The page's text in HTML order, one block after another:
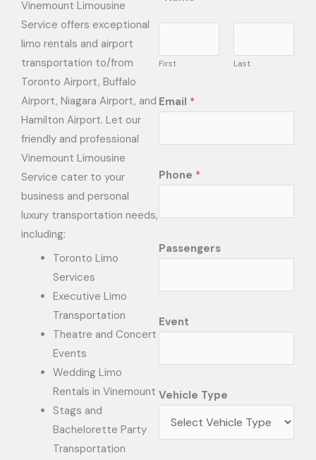
Vinemount Limousine
Service offers exceptional
limo rentals and airport
transportation to/from
Toronto Airport, Buffalo
Airport, Niagara Airport, and
Hamilton Airport. Let our
friendly and professional
Vinemount Limousine
Service cater to your
business and personal
luxury transportation needs,
including:
Toronto Limo
Services
Executive Limo
Transportation
Theatre and Concert
Events
Wedding Limo
Rentals in Vinemount
Stags and
Bachelorette Party
Transportation
First Last
Email *
Phone *
Passengers
Event
Vehicle Type